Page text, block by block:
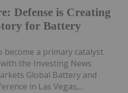
Defense is Creating
for Battery
become a primary catalyst
the Investing News
Global Battery and
in Las Vegas,...